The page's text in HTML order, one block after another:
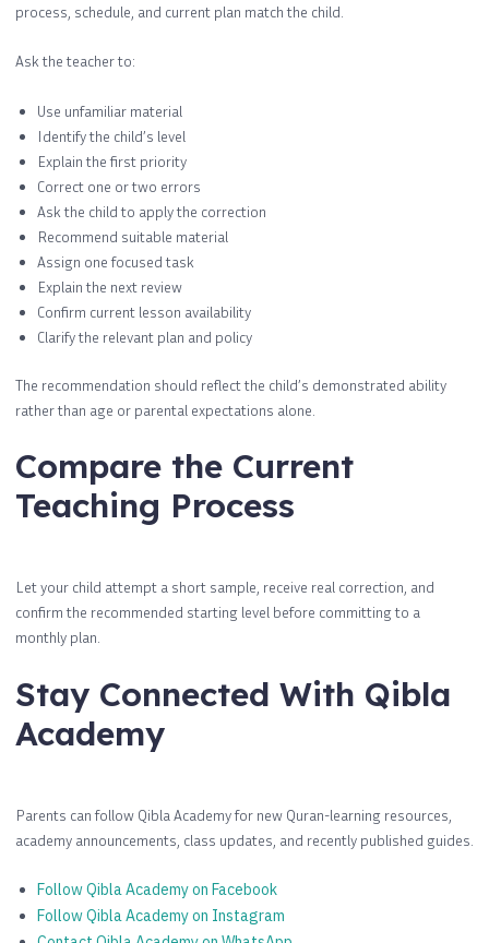
process, schedule, and current plan match the child.
Ask the teacher to:
Use unfamiliar material
Identify the child’s level
Explain the first priority
Correct one or two errors
Ask the child to apply the correction
Recommend suitable material
Assign one focused task
Explain the next review
Confirm current lesson availability
Clarify the relevant plan and policy
The recommendation should reflect the child’s demonstrated ability
rather than age or parental expectations alone.
Compare the Current
Teaching Process
Let your child attempt a short sample, receive real correction, and
confirm the recommended starting level before committing to a
monthly plan.
Stay Connected With Qibla
Academy
Parents can follow Qibla Academy for new Quran-learning resources,
academy announcements, class updates, and recently published guides.
Follow Qibla Academy on Facebook
Follow Qibla Academy on Instagram